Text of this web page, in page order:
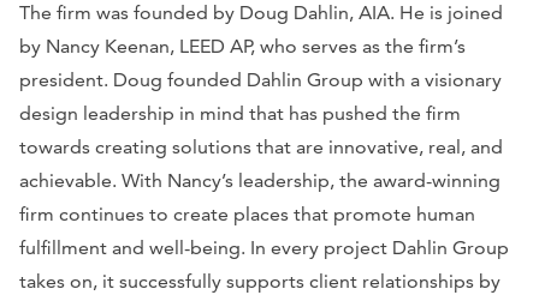
The firm was founded by Doug Dahlin, AIA. He is joined
by Nancy Keenan, LEED AP, who serves as the firm’s
president. Doug founded Dahlin Group with a visionary
design leadership in mind that has pushed the firm
towards creating solutions that are innovative, real, and
achievable. With Nancy’s leadership, the award-winning
firm continues to create places that promote human
fulfillment and well-being. In every project Dahlin Group
takes on, it successfully supports client relationships by